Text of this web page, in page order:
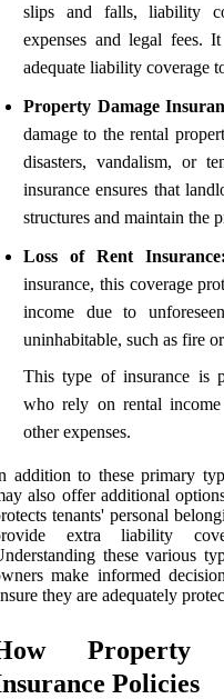
slips and falls, liability
expenses and legal fees.
adequate liability coverage
Property Damage
damage to the rental
disasters, vandalism, or
insurance ensures that
structures and maintain the
Loss of Rent Insurance:
insurance, this coverage
income due to
uninhabitable, such as fire
This type of insurance is
who rely on rental
other expenses.
addition to these primary
also offer additional
tenants' personal
extra liability
these various
make informed
they are adequately
Property
Policies